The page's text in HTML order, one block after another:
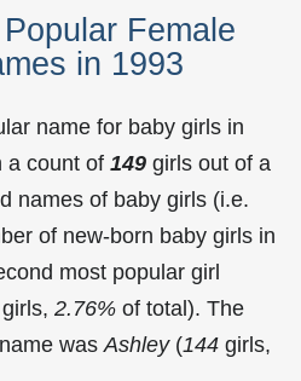
Female
in 1993
name for baby girls in
a count of 149 girls out of a
names of baby girls (i.e.
of new-born baby girls in
most popular girl
girls, 2.76% of total). The
was Ashley(144 girls,